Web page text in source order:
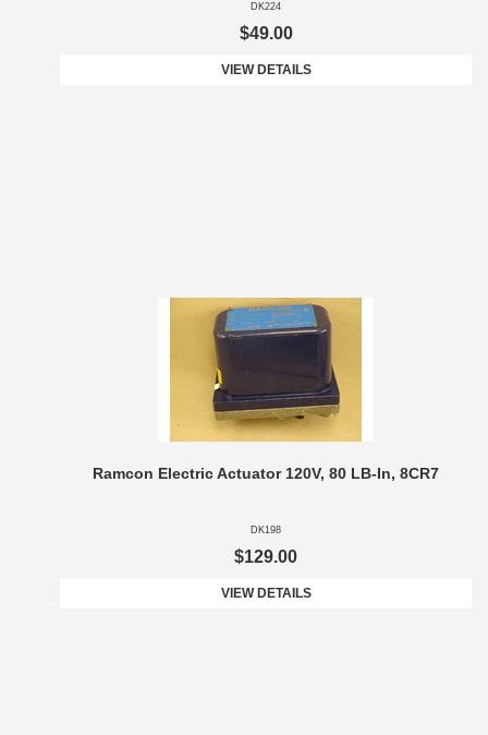
DK224
$49.00
VIEW DETAILS
Ramcon Electric Actuator 120V, 80 LB-In, 8CR7
DK198
$129.00
VIEW DETAILS